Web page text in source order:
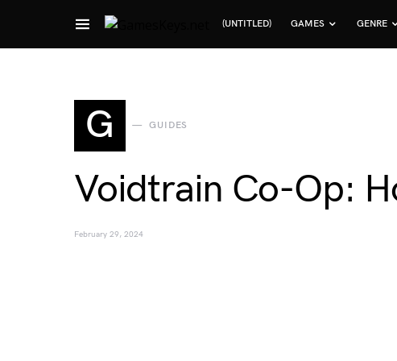
(UNTITLED) GAMES GENRE
Search for:
G GUIDES
Voidtrain Co-Op:
February 29, 2024